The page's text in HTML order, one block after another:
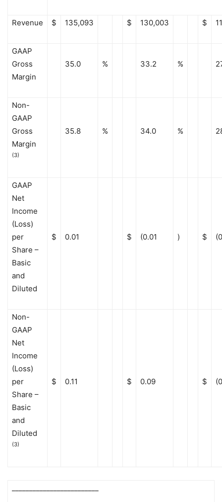
Revenue $ 135,093 $ 130,003 $
GAAP
Gross
Margin
35.0 % 33.2 %
Non-
GAAP
Gross
Margin
(3)
35.8 % 34.0 %
GAAP
Net
Income
(Loss)
per
Share –
Basic
and
Diluted
$ 0.01 $ (0.01 ) $
Non-
GAAP
Net
Income
(Loss)
per
Share –
Basic
and
Diluted
(3)
$ 0.11 $ 0.09 $